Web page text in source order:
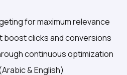
for maximum relevance
boost clicks and conversions
continuous optimization
& English)